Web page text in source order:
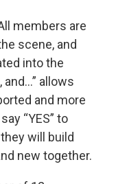
members are
scene, and
into the
and…” allows
and more
“YES” to
will build
new together.